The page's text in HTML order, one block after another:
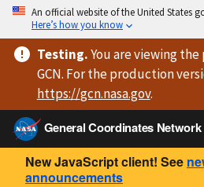
An official website of the United States
Here’s how you know
Testing.You are viewingthe
GCN. For the production
https://gcn.nasa.gov.
General Coordinates Network
New JavaScript client! See
announcements